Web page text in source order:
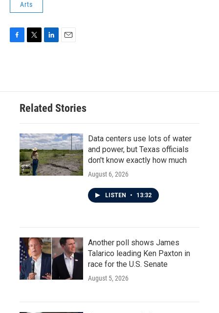
Arts
o
e
d
n
Related Stories
Data centers use lots of water
and power, but Texas officials
don't know exactly how much
August 6, 2026
LISTEN • 13:32
Another poll shows James
Talarico leading Ken Paxton in
race for the U.S. Senate
August 5, 2026